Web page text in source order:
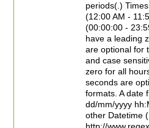
periods(.)
(12:00 AM -
(00:00:00 -
have a leading
are optional for
and case
zero for all
seconds are
formats. A date
dd/mm/yyyy
other Datetime